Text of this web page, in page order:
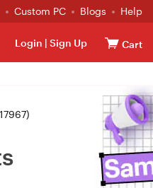
Custom PC Blogs Help
Login | Sign Up Cart